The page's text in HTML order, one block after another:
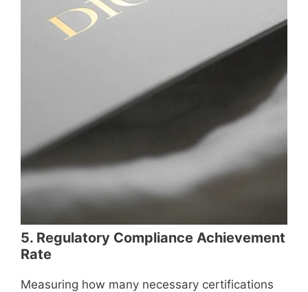
5. Regulatory Compliance Achievement
Rate
Measuring how many necessary certifications